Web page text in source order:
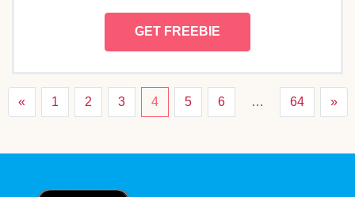
GET FREEBIE
« 1 2 3 4 5 6 … 64 »